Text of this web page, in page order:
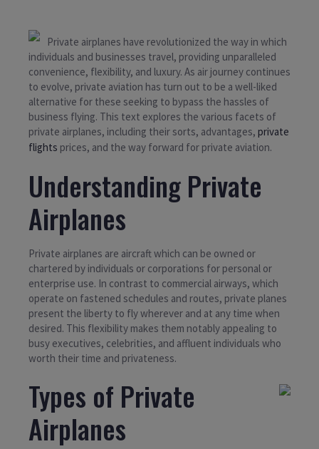
Private airplanes have revolutionized the way in which
individuals and businesses travel, providing unparalleled
convenience, flexibility, and luxury. As air journey continues
to evolve, private aviation has turn out to be a well-liked
alternative for these seeking to bypass the hassles of
business flying. This text explores the various facets of
private airplanes, including their sorts, advantages, private
flights prices, and the way forward for private aviation.
Understanding Private
Airplanes
Private airplanes are aircraft which can be owned or
chartered by individuals or corporations for personal or
enterprise use. In contrast to commercial airways, which
operate on fastened schedules and routes, private planes
present the liberty to fly wherever and at any time when
desired. This flexibility makes them notably appealing to
busy executives, celebrities, and affluent individuals who
worth their time and privateness.
Types of Private
Airplanes